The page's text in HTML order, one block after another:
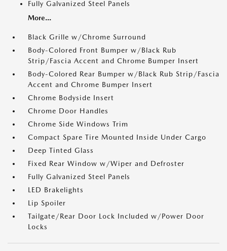
Fully Galvanized Steel Panels
More...
Black Grille w/Chrome Surround
Body-Colored Front Bumper w/Black Rub
Strip/Fascia Accent and Chrome Bumper Insert
Body-Colored Rear Bumper w/Black Rub Strip/Fascia
Accent and Chrome Bumper Insert
Chrome Bodyside Insert
Chrome Door Handles
Chrome Side Windows Trim
Compact Spare Tire Mounted Inside Under Cargo
Deep Tinted Glass
Fixed Rear Window w/Wiper and Defroster
Fully Galvanized Steel Panels
LED Brakelights
Lip Spoiler
Tailgate/Rear Door Lock Included w/Power Door
Locks